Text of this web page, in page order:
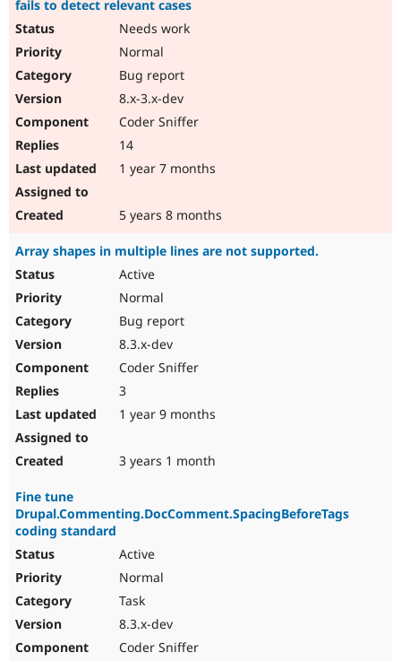
fails to detect relevant cases
Needs work
Normal
Bug report
8.x-3.x-dev
Coder Sniffer
14
1 year 7 months
5 years 8 months
Array shapes in multiple lines are not supported.
Active
Normal
Bug report
8.3.x-dev
Coder Sniffer
3
1 year 9 months
3 years 1 month
Fine tune
Drupal.Commenting.DocComment.SpacingBeforeTags
coding standard
Active
Normal
Task
8.3.x-dev
Coder Sniffer